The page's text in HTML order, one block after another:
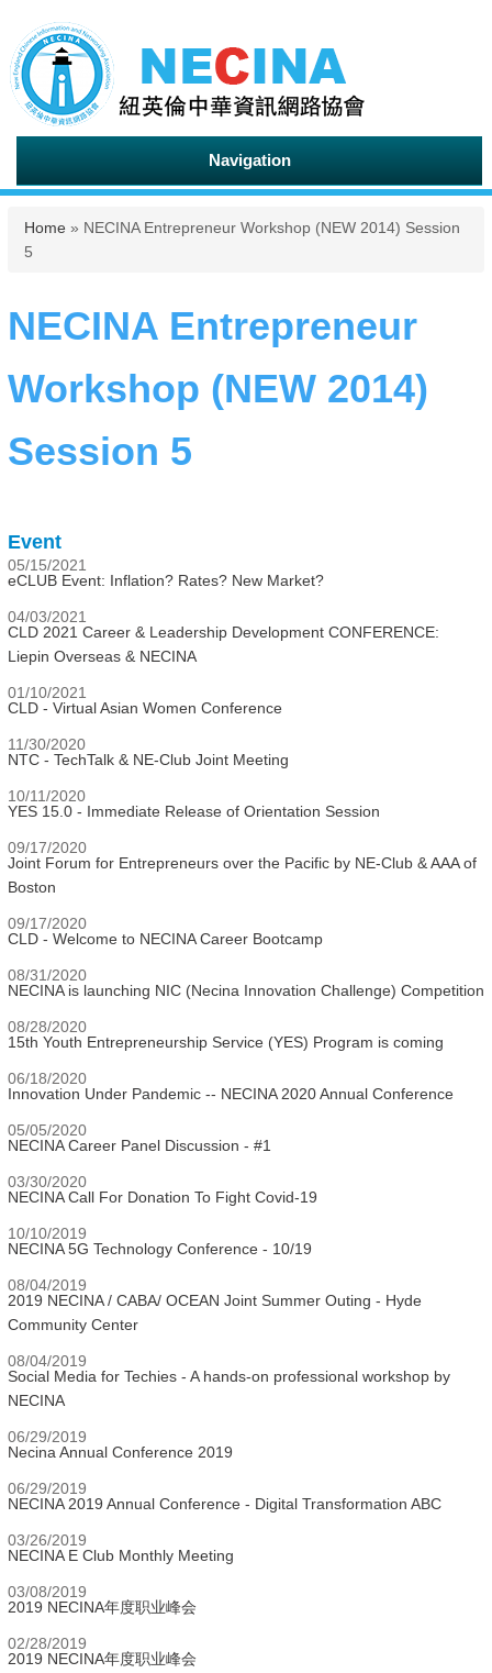
Navigation
You are here
Home » NECINA Entrepreneur Workshop (NEW 2014) Session
5
NECINA Entrepreneur
Workshop (NEW 2014)
Session 5
Event
05/15/2021
eCLUB Event: Inflation? Rates? New Market?
04/03/2021
CLD 2021 Career & Leadership Development CONFERENCE:
Liepin Overseas & NECINA
01/10/2021
CLD - Virtual Asian Women Conference
11/30/2020
NTC - TechTalk & NE-Club Joint Meeting
10/11/2020
YES 15.0 - Immediate Release of Orientation Session
09/17/2020
Joint Forum for Entrepreneurs over the Pacific by NE-Club & AAA of
Boston
09/17/2020
CLD - Welcome to NECINA Career Bootcamp
08/31/2020
NECINA is launching NIC (Necina Innovation Challenge) Competition
08/28/2020
15th Youth Entrepreneurship Service (YES) Program is coming
06/18/2020
Innovation Under Pandemic -- NECINA 2020 Annual Conference
05/05/2020
NECINA Career Panel Discussion - #1
03/30/2020
NECINA Call For Donation To Fight Covid-19
10/10/2019
NECINA 5G Technology Conference - 10/19
08/04/2019
2019 NECINA / CABA/ OCEAN Joint Summer Outing - Hyde
Community Center
08/04/2019
Social Media for Techies - A hands-on professional workshop by
NECINA
06/29/2019
Necina Annual Conference 2019
06/29/2019
NECINA 2019 Annual Conference - Digital Transformation ABC
03/26/2019
NECINA E Club Monthly Meeting
03/08/2019
2019 NECINA年度职业峰会
02/28/2019
2019 NECINA年度职业峰会